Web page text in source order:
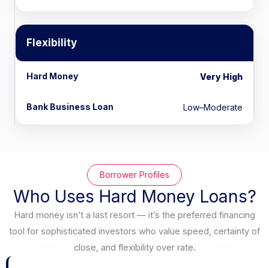
Flexibility
Very High
Low–Moderate
Borrower Profiles
Who Uses Hard Money Loans?
Hard money isn’t a last resort — it’s the preferred financing
tool for sophisticated investors who value speed, certainty of
close, and flexibility over rate.